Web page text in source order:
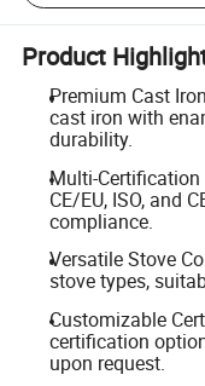
Product
Premium Cast
cast iron with
durability.
Multi-Certification
CE/EU, ISO, and
compliance.
Versatile Stove
stove types,
Customizable
certification
upon request.